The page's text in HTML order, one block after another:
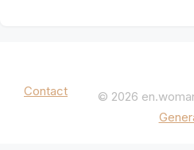
Contact © 2026